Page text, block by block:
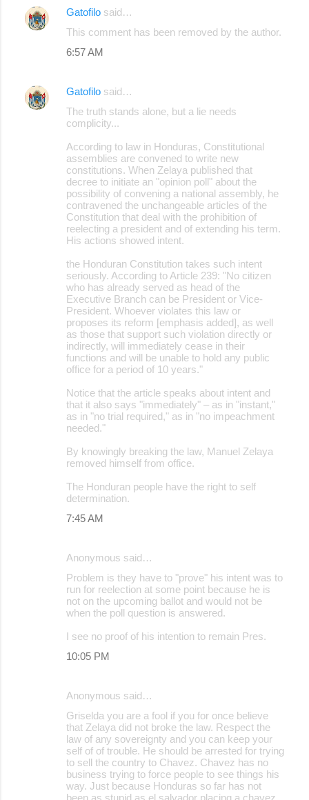
Gatofilo said…
This comment has been removed by the author.
6:57 AM
Gatofilo said…
The truth stands alone, but a lie needs
complicity...
According to law in Honduras, Constitutional
assemblies are convened to write new
constitutions. When Zelaya published that
decree to initiate an "opinion poll" about the
possibility of convening a national assembly, he
contravened the unchangeable articles of the
Constitution that deal with the prohibition of
reelecting a president and of extending his term.
His actions showed intent.
the Honduran Constitution takes such intent
seriously. According to Article 239: "No citizen
who has already served as head of the
Executive Branch can be President or Vice-
President. Whoever violates this law or
proposes its reform [emphasis added], as well
as those that support such violation directly or
indirectly, will immediately cease in their
functions and will be unable to hold any public
office for a period of 10 years."
Notice that the article speaks about intent and
that it also says "immediately" – as in "instant,"
as in "no trial required," as in "no impeachment
needed."
By knowingly breaking the law, Manuel Zelaya
removed himself from office.
The Honduran people have the right to self
determination.
7:45 AM
Anonymous said…
Problem is they have to "prove" his intent was to
run for reelection at some point because he is
not on the upcoming ballot and would not be
when the poll question is answered.
I see no proof of his intention to remain Pres.
10:05 PM
Anonymous said…
Griselda you are a fool if you for once believe
that Zelaya did not broke the law. Respect the
law of any sovereignty and you can keep your
self of of trouble. He should be arrested for trying
to sell the country to Chavez. Chavez has no
business trying to force people to see things his
way. Just because Honduras so far has not
been as stupid as el salvador placing a chavez